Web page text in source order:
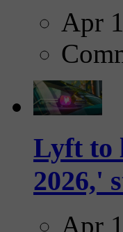
Apr
Lyft to
2026,'
Apr